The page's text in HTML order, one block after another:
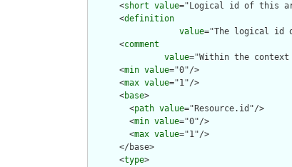
      <
short value="Logical id of this
      <
definition
value="The logical id
      <
comment
value="Within the
      <
min value="0"/>
      <
max value="1"/>
      <
base>
        <
path value="Resource.id"/>
        <
min value="0"/>
        <
max value="1"/>
      </base>
      <
type>